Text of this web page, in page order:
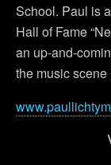
School. Paul is
Hall of Fame
an up-and-
the music